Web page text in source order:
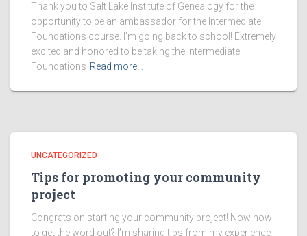
Thank you to Salt Lake Institute of Genealogy for the
opportunity to be an ambassador for the Intermediate
Foundations course. I’m going back to school! Extremely
excited and honored to be taking the Intermediate
Foundations Read more…
UNCATEGORIZED
Tips for promoting your community
project
Congrats on starting your community project! Now how
to get the word out? I’m sharing tips from my experience